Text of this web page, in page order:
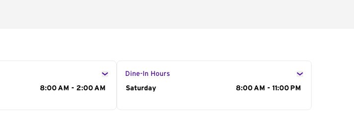
8:00 AM - 2:00 AM
Dine-In Hours
Day of the Week
Saturday 8:00 AM - 11:00 PM